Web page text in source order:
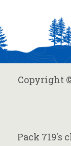
Copyright
Pack 719's